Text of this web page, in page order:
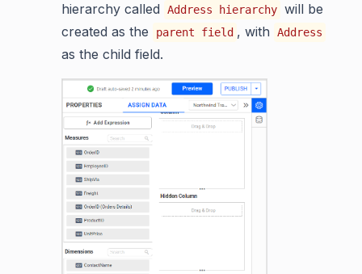
hierarchy called
Address hierarchy will be
created as the
parent field , with Address
as the child field.